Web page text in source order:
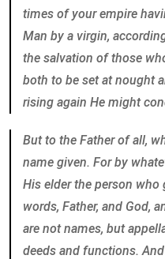
times of your empire
Man by a virgin,
the salvation of those
both to be set at nought
rising again He might
But to the Father of all,
name given. For by
His elder the person who
words, Father, and God,
are not names, but
deeds and functions.